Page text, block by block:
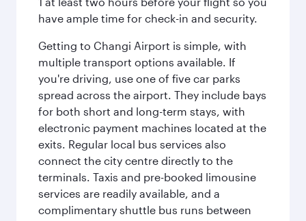
have ample time for check-in and security.
Getting to Changi Airport is simple, with
multiple transport options available. If
you're driving, use one of five car parks
spread across the airport. They include bays
for both short and long-term stays, with
electronic payment machines located at the
exits. Regular local bus services also
connect the city centre directly to the
terminals. Taxis and pre-booked limousine
services are readily available, and a
complimentary shuttle bus runs between